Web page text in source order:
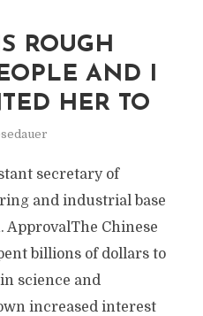
ROUGH
AND I
HER TO
secretary of
and industrial base
ApprovalThe Chinese
billions of dollars to
science and
increased interest